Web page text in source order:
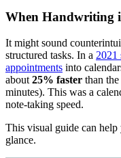
When Handwriting
It might sound
structured tasks. In a 2021
appointments into
about 25% faster than
minutes). This was a
note-taking speed.
This visual guide can
glance.